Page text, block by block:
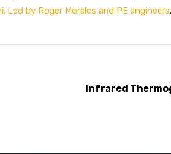
Led by Roger Morales and PE engineers,
Infrared